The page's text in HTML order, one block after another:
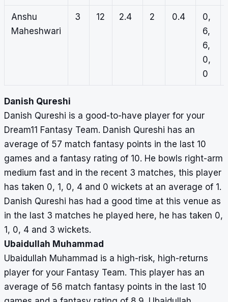
Anshu
Maheshwari
3 12 2.4 2 0.4
0,
6,
6,
0,
0
Danish Qureshi
Danish Qureshi is a good-to-have player for your
Dream11 Fantasy Team. Danish Qureshi has an
average of 57 match fantasy points in the last 10
games and a fantasy rating of 10. He bowls right-arm
medium fast and in the recent 3 matches, this player
has taken 0, 1, 0, 4 and 0 wickets at an average of 1.
Danish Qureshi has had a good time at this venue as
in the last 3 matches he played here, he has taken 0,
1, 0, 4 and 3 wickets.
Ubaidullah Muhammad
Ubaidullah Muhammad is a high-risk, high-returns
player for your Fantasy Team. This player has an
average of 56 match fantasy points in the last 10